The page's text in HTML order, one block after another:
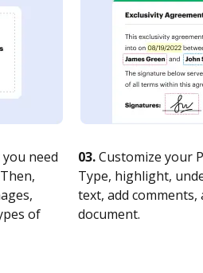
need
of
03.Customize your
Type, highlight,
text, add
document.